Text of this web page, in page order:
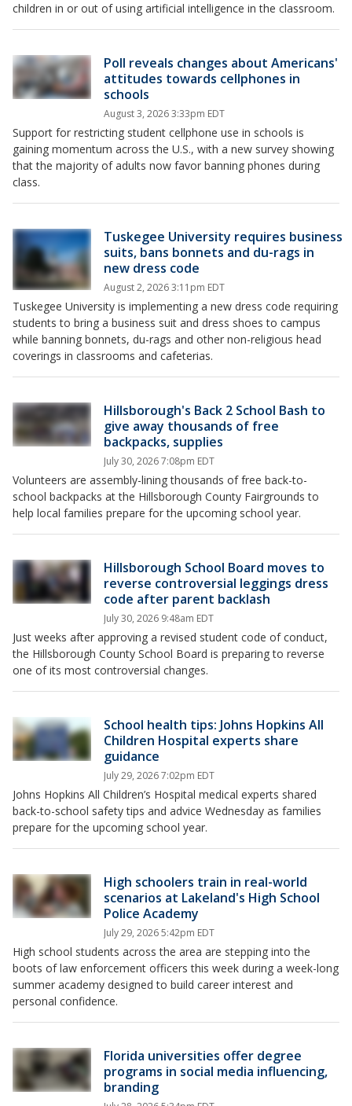
children in or out of using artificial intelligence in the classroom.
Poll reveals changes about Americans'
attitudes towards cellphones in
schools
August 3, 2026 3:33pm EDT
Support for restricting student cellphone use in schools is
gaining momentum across the U.S., with a new survey showing
that the majority of adults now favor banning phones during
class.
Tuskegee University requires business
suits, bans bonnets and du-rags in
new dress code
August 2, 2026 3:11pm EDT
Tuskegee University is implementing a new dress code requiring
students to bring a business suit and dress shoes to campus
while banning bonnets, du-rags and other non-religious head
coverings in classrooms and cafeterias.
Hillsborough's Back 2 School Bash to
give away thousands of free
backpacks, supplies
July 30, 2026 7:08pm EDT
Volunteers are assembly-lining thousands of free back-to-
school backpacks at the Hillsborough County Fairgrounds to
help local families prepare for the upcoming school year.
Hillsborough School Board moves to
reverse controversial leggings dress
code after parent backlash
July 30, 2026 9:48am EDT
Just weeks after approving a revised student code of conduct,
the Hillsborough County School Board is preparing to reverse
one of its most controversial changes.
School health tips: Johns Hopkins All
Children Hospital experts share
guidance
July 29, 2026 7:02pm EDT
Johns Hopkins All Children’s Hospital medical experts shared
back-to-school safety tips and advice Wednesday as families
prepare for the upcoming school year.
High schoolers train in real-world
scenarios at Lakeland's High School
Police Academy
July 29, 2026 5:42pm EDT
High school students across the area are stepping into the
boots of law enforcement officers this week during a week-long
summer academy designed to build career interest and
personal confidence.
Florida universities offer degree
programs in social media influencing,
branding